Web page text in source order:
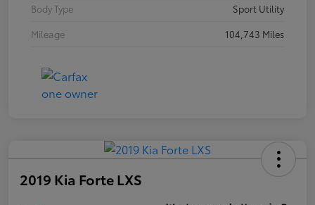
Body Type
Sport Utility
Mileage
104,743 Miles
2019 Kia Forte LXS